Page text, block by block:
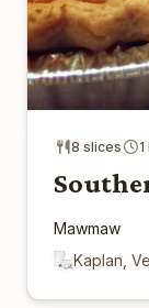
8 slices 1
Mawmaw
Kaplan,